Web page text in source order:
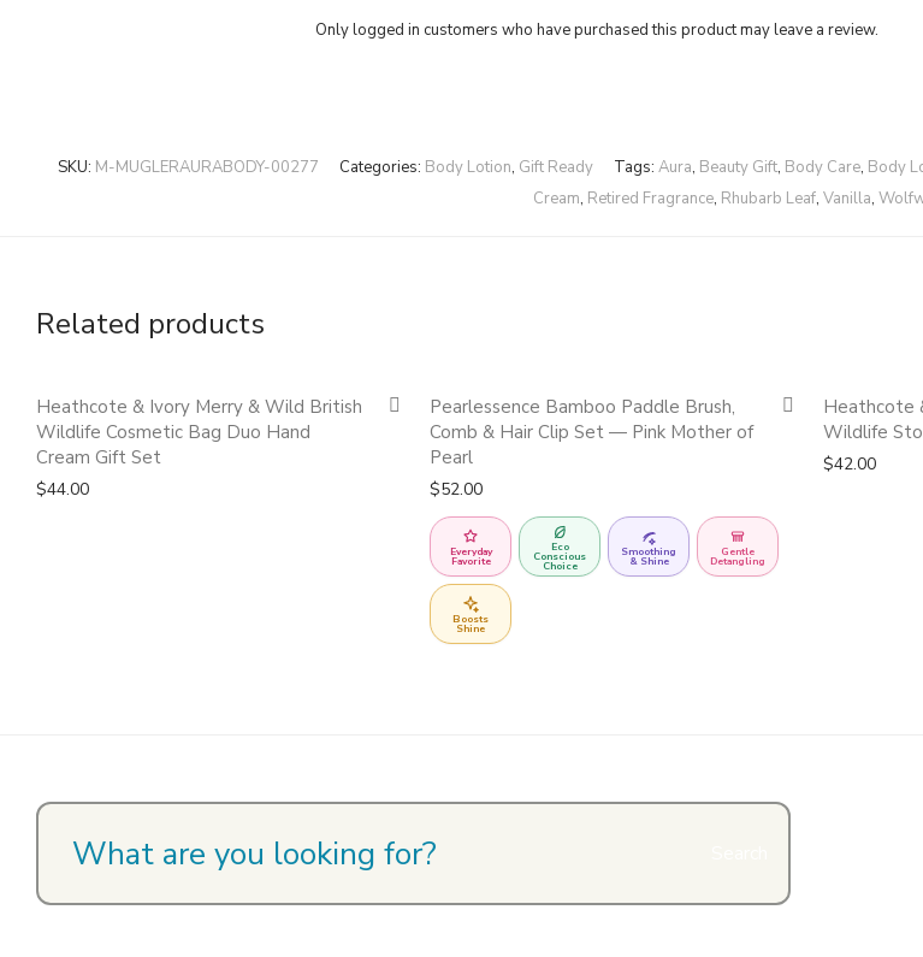
Only logged in customers who have purchased this product may leave a review.
SKU: M-MUGLERAURABODY-00277 Categories: Body Lotion, Gift Ready Tags: Aura, Beauty Gift, Body Care, Body
Cream, Retired Fragrance, Rhubarb Leaf, Vanilla,
Related products
Quickshop
Heathcote & Ivory Merry & Wild British
Wildlife Cosmetic Bag Duo Hand
Cream Gift Set
$44.00
Quickshop
Pearlessence Bamboo Paddle Brush,
Comb & Hair Clip Set — Pink Mother of
Pearl
$52.00
Everyday
Favorite
Eco
Conscious
Choice
Smoothing
& Shine
Gentle
Detangling
Boosts
Shine
Heathcote
Wildlife
$42.00